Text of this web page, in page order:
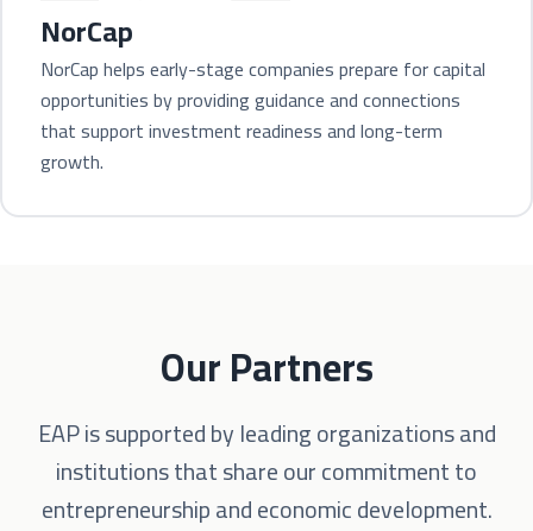
NorCap
NorCap helps early-stage companies prepare for capital
opportunities by providing guidance and connections
that support investment readiness and long-term
growth.
Our Partners
EAP is supported by leading organizations and
institutions that share our commitment to
entrepreneurship and economic development.